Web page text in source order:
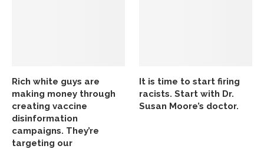
Rich white guys are
making money through
creating vaccine
disinformation
campaigns. They’re
targeting our
It is time to start firing
racists. Start with Dr.
Susan Moore’s doctor.